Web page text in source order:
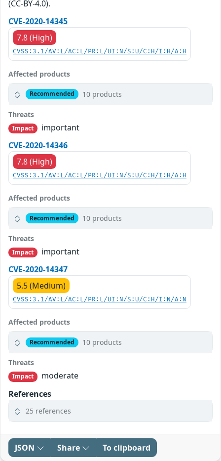
(CC-BY-4.0).
CVE-2020-14345
7.8 (High)
CVSS:3.1/AV:L/AC:L/PR:L/UI:N/S:U/C:H/I:H/A:H
Affected products
Recommended 10 products
Threats
Impact
important
CVE-2020-14346
7.8 (High)
CVSS:3.1/AV:L/AC:L/PR:L/UI:N/S:U/C:H/I:H/A:H
Affected products
Recommended 10 products
Threats
Impact
important
CVE-2020-14347
5.5 (Medium)
CVSS:3.1/AV:L/AC:L/PR:L/UI:N/S:U/C:H/I:N/A:N
Affected products
Recommended 10 products
Threats
Impact
moderate
References
25 references
JSON Share To clipboard